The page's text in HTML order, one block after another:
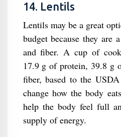
14. Lentils
Lentils may be a great
budget because they are
and fiber. A cup of
17.9 g of protein, 39.8 g
fiber, based to the
change how the body
help the body feel full
supply of energy.